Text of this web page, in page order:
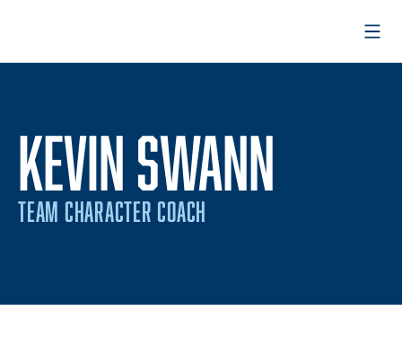
KEVIN SWANN
TEAM CHARACTER COACH